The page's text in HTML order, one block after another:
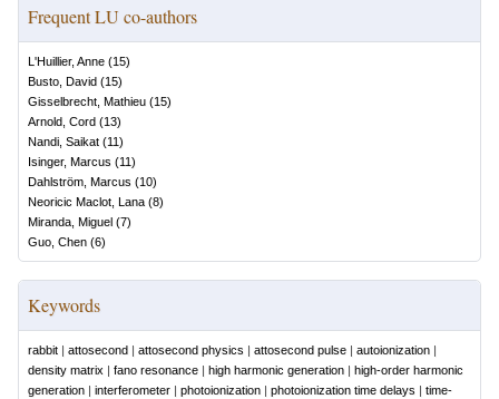
Frequent LU co-authors
L'Huillier, Anne (15)
Busto, David (15)
Gisselbrecht, Mathieu (15)
Arnold, Cord (13)
Nandi, Saikat (11)
Isinger, Marcus (11)
Dahlström, Marcus (10)
Neoricic Maclot, Lana (8)
Miranda, Miguel (7)
Guo, Chen (6)
Keywords
rabbit | attosecond | attosecond physics | attosecond pulse | autoionization |
density matrix | fano resonance | high harmonic generation | high-order harmonic
generation | interferometer | photoionization | photoionization time delays | time-